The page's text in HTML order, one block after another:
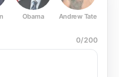
Obama Andrew Tate
0/200